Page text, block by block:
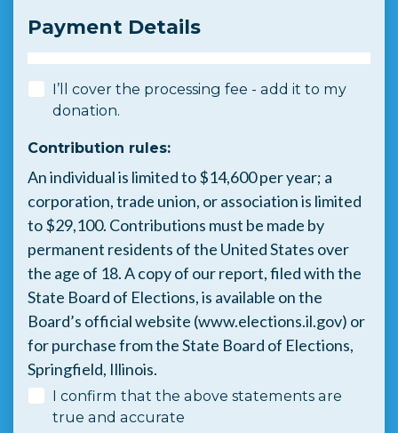
Payment Details
I’ll cover the processing fee - add it to my
donation.
Contribution rules:
An individual is limited to $14,600 per year; a
corporation, trade union, or association is limited
to $29,100. Contributions must be made by
permanent residents of the United States over
the age of 18. A copy of our report, filed with the
State Board of Elections, is available on the
Board’s official website (www.elections.il.gov) or
for purchase from the State Board of Elections,
Springfield, Illinois.
I confirm that the above statements are
true and accurate